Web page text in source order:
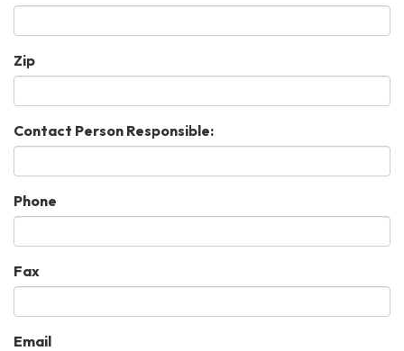
Zip
Contact Person Responsible:
Phone
Fax
Email